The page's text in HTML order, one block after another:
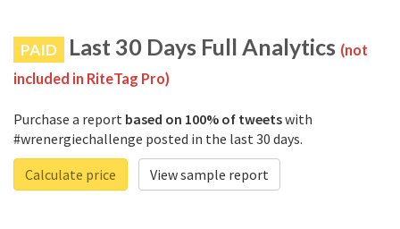
PAID Last 30 Days Full Analytics (not
included in RiteTag Pro)
Purchase a report based on 100% of tweetswith
#wrenergiechallenge posted in the last 30 days.
Calculate price
View sample report